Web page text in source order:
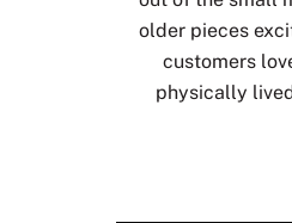
older pieces
customers
physically